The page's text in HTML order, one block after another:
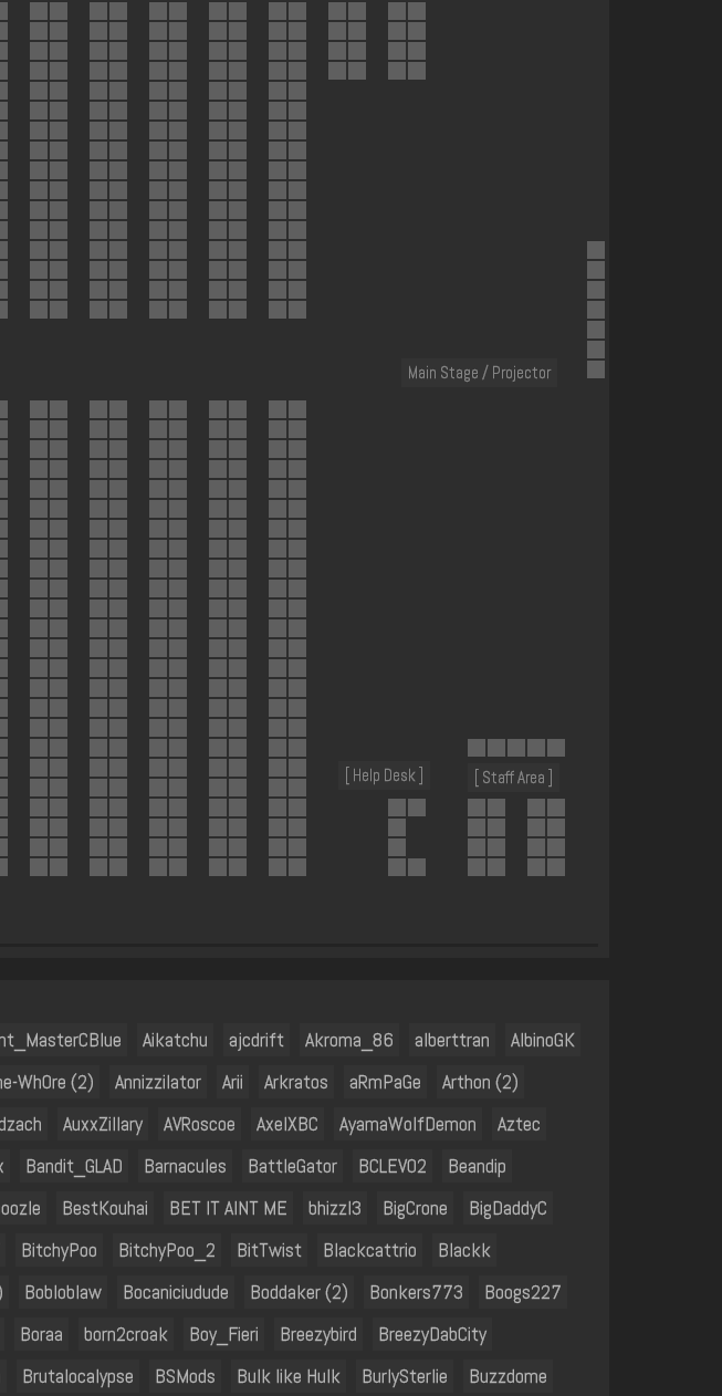
Main Stage / Projector
[ Staff Area ]
[ Help Desk ]
Aikatchu ajcdrift Akroma_86 alberttran
AlbinoGK
Wh0re (2) Annizzilator Arii Arkratos aRmPaGe
Arthon (2)
AuxxZillary AVRoscoe AxelXBC AyamaWolfDemon
Aztec
Bandit_GLAD Barnacules BattleGator BCLEV02
Beandip
BestKouhai BET IT AINT ME bhizzl3 BigCrone
BigDaddyC
BitchyPoo BitchyPoo_2 BitTwist Blackcattrio
Blackk
Bobloblaw Bocaniciudude Boddaker (2) Bonkers773
Boogs227
Boraa born2croak Boy_Fieri Breezybird
BreezyDabCity
Brutalocalypse BSMods Bulk like Hulk BurlySterlie
Buzzdome